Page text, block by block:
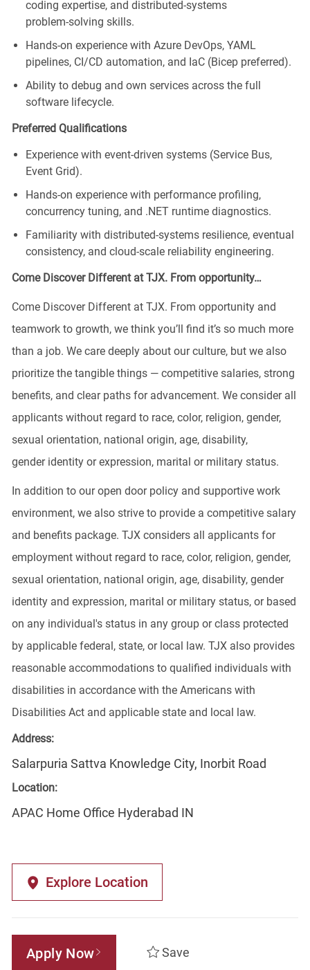
coding expertise, and distributed‑systems
problem‑solving skills.
Hands‑on experience with Azure DevOps, YAML
pipelines, CI/CD automation, and IaC (Bicep preferred).
Ability to debug and own services across the full
software lifecycle.
Preferred Qualifications
Experience with event‑driven systems (Service Bus,
Event Grid).
Hands‑on experience with performance profiling,
concurrency tuning, and .NET runtime diagnostics.
Familiarity with distributed‑systems resilience, eventual
consistency, and cloud‑scale reliability engineering.
Come Discover Different at TJX. From opportunity…
Come Discover Different at TJX. From opportunity and
teamwork to growth, we think you’ll find it’s so much more
than a job. We care deeply about our culture, but we also
prioritize the tangible things — competitive salaries, strong
benefits, and clear paths for advancement. We consider all
applicants without regard to race, color, religion, gender,
sexual orientation, national origin, age, disability,
gender identity or expression, marital or military status.
In addition to our open door policy and supportive work
environment, we also strive to provide a competitive salary
and benefits package. TJX considers all applicants for
employment without regard to race, color, religion, gender,
sexual orientation, national origin, age, disability, gender
identity and expression, marital or military status, or based
on any individual's status in any group or class protected
by applicable federal, state, or local law. TJX also provides
reasonable accommodations to qualified individuals with
disabilities in accordance with the Americans with
Disabilities Act and applicable state and local law.
Address:
Salarpuria Sattva Knowledge City, Inorbit Road
Location:
APAC Home Office Hyderabad IN
Explore Location
Apply Now Save